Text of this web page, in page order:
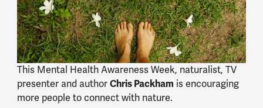
This Mental Health Awareness Week, naturalist, TV
presenter and authorChris Packham is encouraging
more people to connect with nature.